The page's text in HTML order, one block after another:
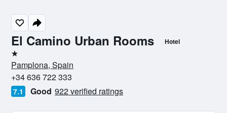
El Camino Urban Rooms Hotel
1 star
Pamplona, Spain
+34 636 722 333
7.1 Good 922 verified ratings